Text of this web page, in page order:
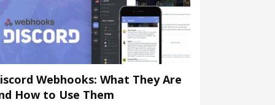
Webhooks: What They Are
How to Use Them